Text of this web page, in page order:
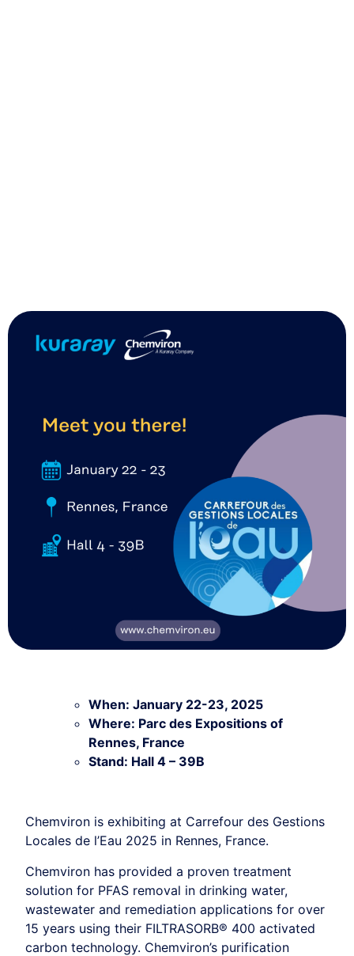
When: January 22-23, 2025
Where: Parc des Expositions of
Rennes, France
Stand: Hall 4 – 39B
Chemviron is exhibiting at Carrefour des Gestions
Locales de l’Eau 2025 in Rennes, France.
Chemviron has provided a proven treatment
solution for PFAS removal in drinking water,
wastewater and remediation applications for over
15 years using their FILTRASORB® 400 activated
carbon technology. Chemviron’s purification